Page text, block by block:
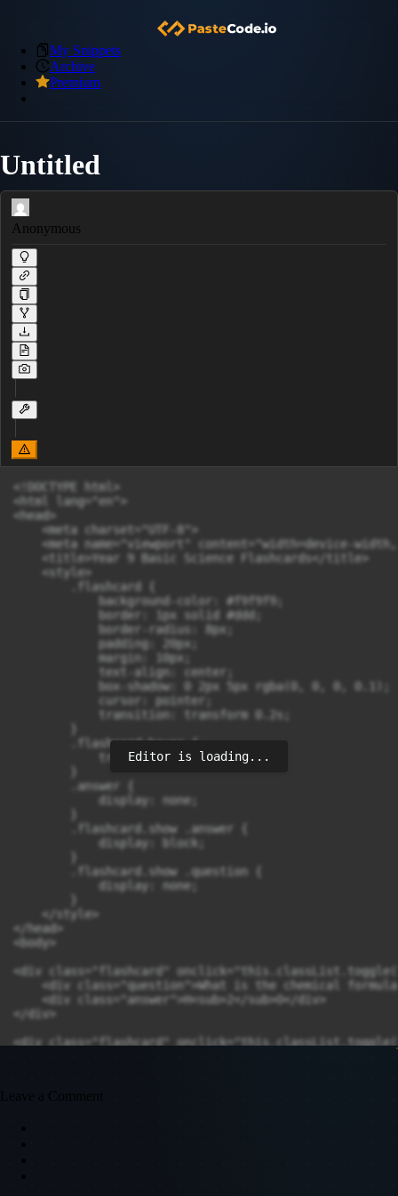
My Snippets
Archive
Premium
Untitled
Anonymous
<!DOCTYPE html>
<html lang="en">
<head>
    <meta charset="UTF-8">
<meta name="viewport" content="width=device-
    <title>Year 9 Basic Science Flashcards</title>
    <style>
        .flashcard {
            background-color: #f9f9f9;
            border: 1px solid #ddd;
            border-radius: 8px;
            padding: 20px;
            margin: 10px;
            text-align: center;
            box-shadow: 0 2px 5px rgba(0, 0, 0, 0.1);
            cursor: pointer;
            transition: transform 0.2s;
        .flashcard:hover {
            transform: scale(1.05);
        .answer {
            display: none;
        .flashcard.show .answer {
            display: block;
        .flashcard.show .question {
            display: none;
    </style>
</head>
<body>
<div class="flashcard"
<div class="question">What is the chemical
    <div class="answer">H<sub>2</sub>O</div>
</div>
<div class="flashcard"
Editor is loading...
Leave a Comment